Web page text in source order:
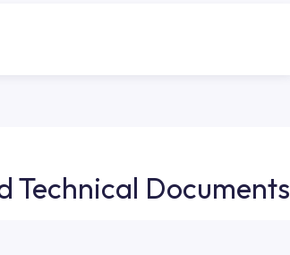
Technical Documents